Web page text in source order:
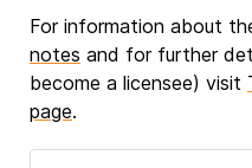
For information about
notes and for further
become a licensee) visit
page.